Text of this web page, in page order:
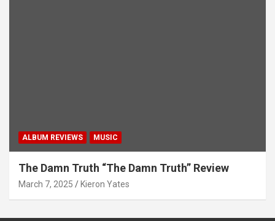
ALBUM REVIEWS MUSIC
The Damn Truth “The Damn Truth” Review
March 7, 2025 Kieron Yates